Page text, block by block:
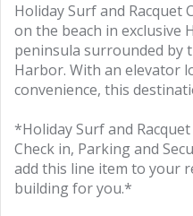
Holiday Surf and Racquet
on the beach in exclusive
peninsula surrounded by
Harbor. With an elevator
convenience, this
*Holiday Surf and
Check in, Parking and
add this line item to your
building for you.*